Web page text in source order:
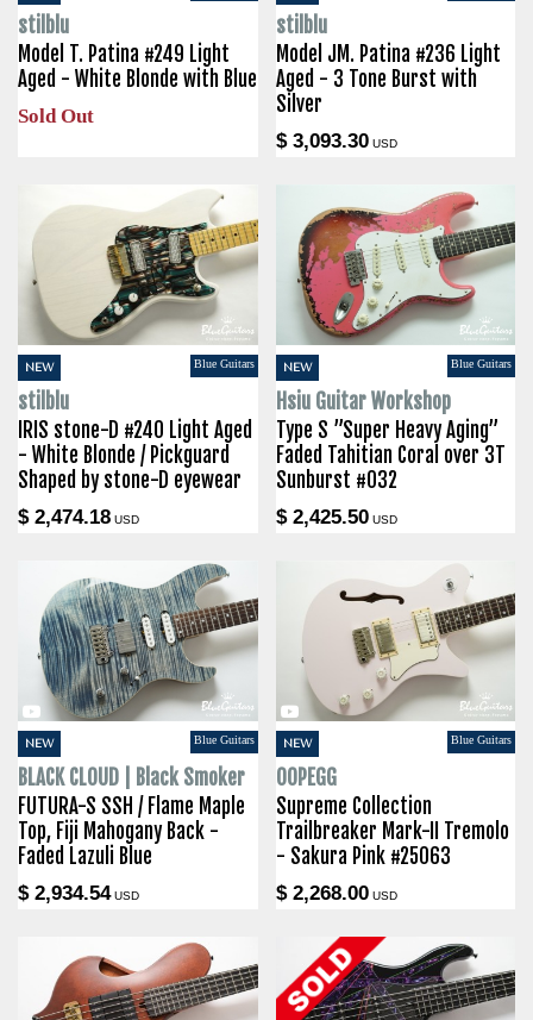
stilblu
Model T. Patina #249 Light
Aged - White Blonde with Blue
Sold Out
stilblu
Model JM. Patina #236 Light
Aged - 3 Tone Burst with
Silver
$ 3,093.30USD
NEW Blue Guitars
stilblu
IRIS stone-D #240 Light Aged
- White Blonde / Pickguard
Shaped by stone-D eyewear
$ 2,474.18 USD
NEW Blue Guitars
Hsiu Guitar Workshop
Type S ”Super Heavy Aging”
Faded Tahitian Coral over 3T
Sunburst #032
$ 2,425.50USD
NEW Blue Guitars
BLACK CLOUD | Black Smoker
FUTURA-S SSH / Flame Maple
Top, Fiji Mahogany Back -
Faded Lazuli Blue
$ 2,934.54USD
NEW Blue Guitars
OOPEGG
Supreme Collection
Trailbreaker Mark-II Tremolo
- Sakura Pink #25063
$ 2,268.00USD